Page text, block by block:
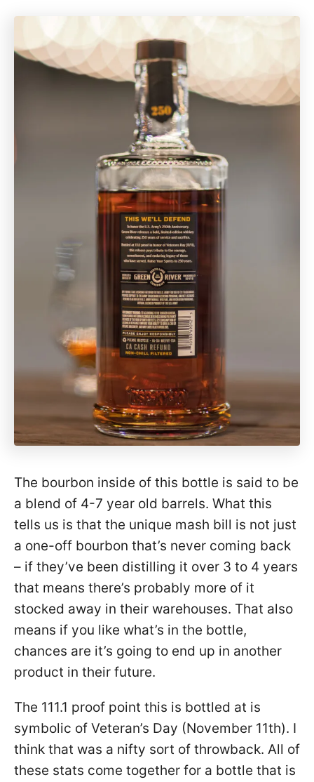
The bourbon inside of this bottle is said to be
a blend of 4-7 year old barrels. What this
tells us is that the unique mash bill is not just
a one-off bourbon that’s never coming back
– if they’ve been distilling it over 3 to 4 years
that means there’s probably more of it
stocked away in their warehouses. That also
means if you like what’s in the bottle,
chances are it’s going to end up in another
product in their future.
The 111.1 proof point this is bottled at is
symbolic of Veteran’s Day (November 11th). I
think that was a nifty sort of throwback. All of
these stats come together for a bottle that is